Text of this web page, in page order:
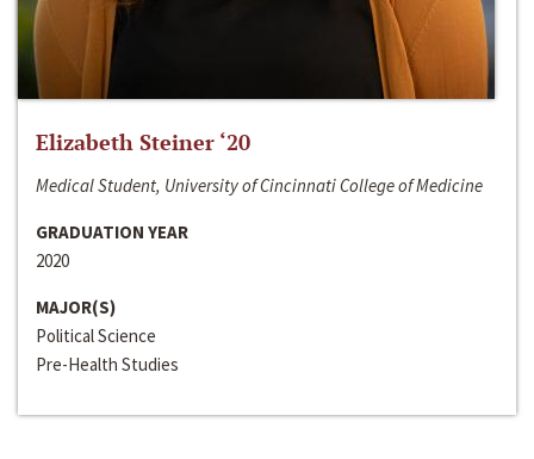
Elizabeth Steiner ‘20
Medical Student, University of Cincinnati College of Medicine
GRADUATION YEAR
2020
MAJOR(S)
Political Science
Pre-Health Studies